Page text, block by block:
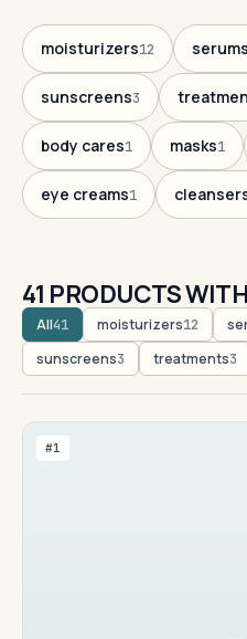
moisturizers12 serums
sunscreens3
body cares1 masks1
eye creams1
41 PRODUCTS
All41 moisturizers12
sunscreens3 treatments3
#1